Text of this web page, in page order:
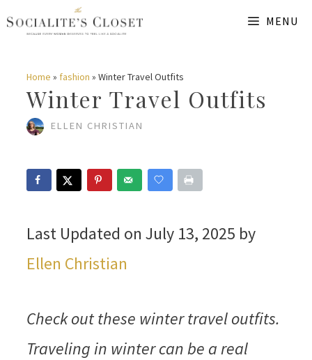
Skip
content
MENU
Home » fashion » Winter Travel Outfits
Winter Travel Outfits
ELLEN CHRISTIAN
Last Updated on July 13, 2025 by
Ellen Christian
Check out these winter travel outfits.
Traveling in winter can be a real